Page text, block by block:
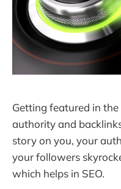
Getting featured in
authority and
story on you, your
your followers
which helps in SEO.